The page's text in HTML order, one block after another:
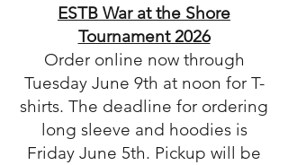
ESTB War at the Shore
Tournament 2026
Order online now through
Tuesday June 9th at noon for T-
shirts. The deadline for ordering
long sleeve and hoodies is
Friday June 5th. Pickup will be